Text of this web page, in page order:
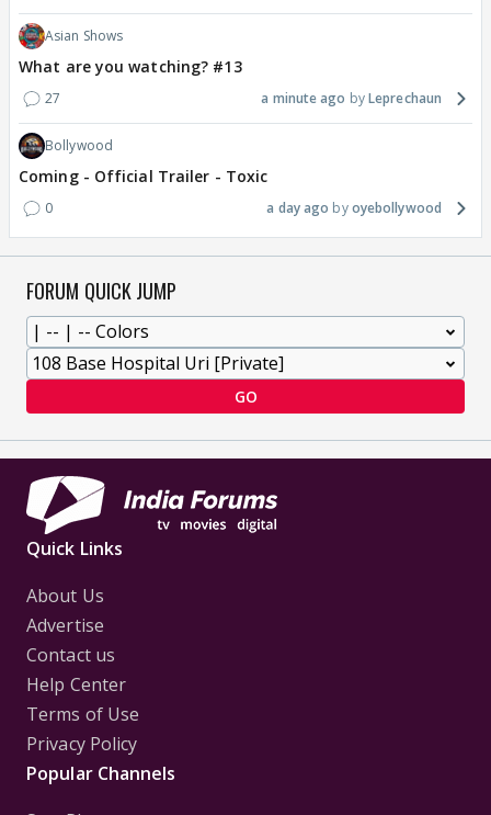
Asian Shows
What are you watching? #13
27 a minute ago Leprechaun
Bollywood
Coming - Official Trailer - Toxic
0 a day ago oyebollywood
FORUM QUICK JUMP
GO
Quick Links
About Us
Advertise
Contact us
Help Center
Terms of Use
Privacy Policy
Popular Channels